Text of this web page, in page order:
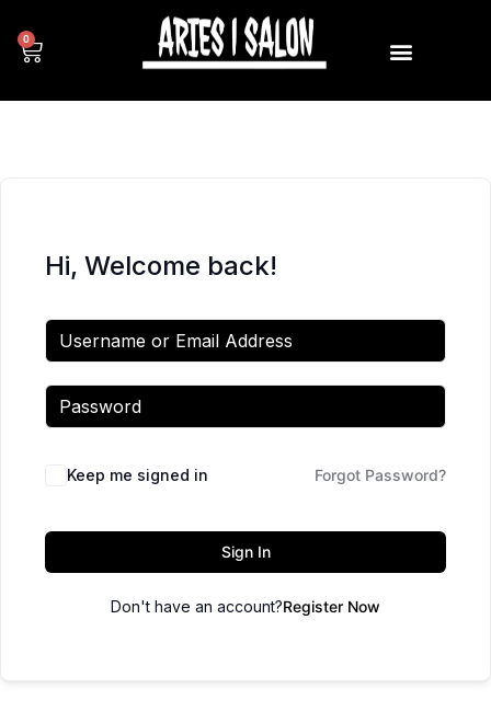
0
Hi, Welcome back!
Keep me signed in Forgot Password?
Sign In
Don't have an account?Register Now